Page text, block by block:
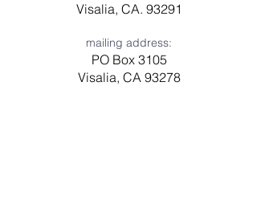
Visalia, CA. 93291
mailing address:
PO Box 3105
Visalia, CA 93278